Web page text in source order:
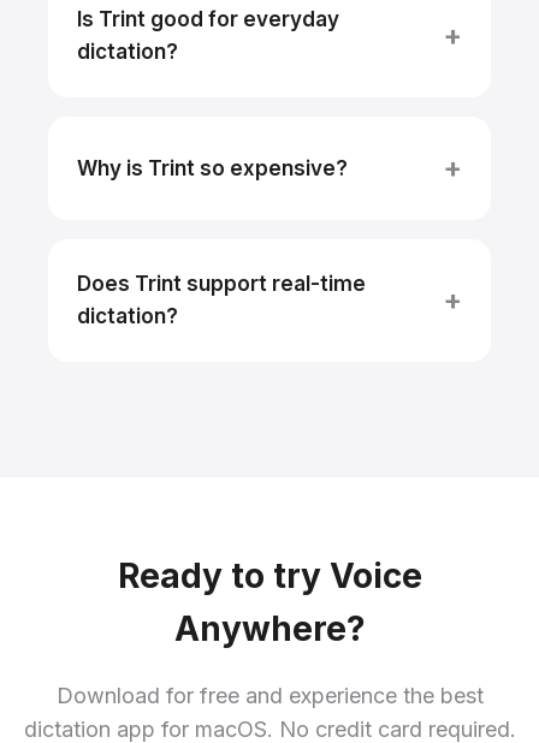
Is Trint good for everyday
dictation?
Why is Trint so expensive?
Does Trint support real-time
dictation?
Ready to try Voice
Anywhere?
Download for free and experience the best
dictation app for macOS. No credit card required.